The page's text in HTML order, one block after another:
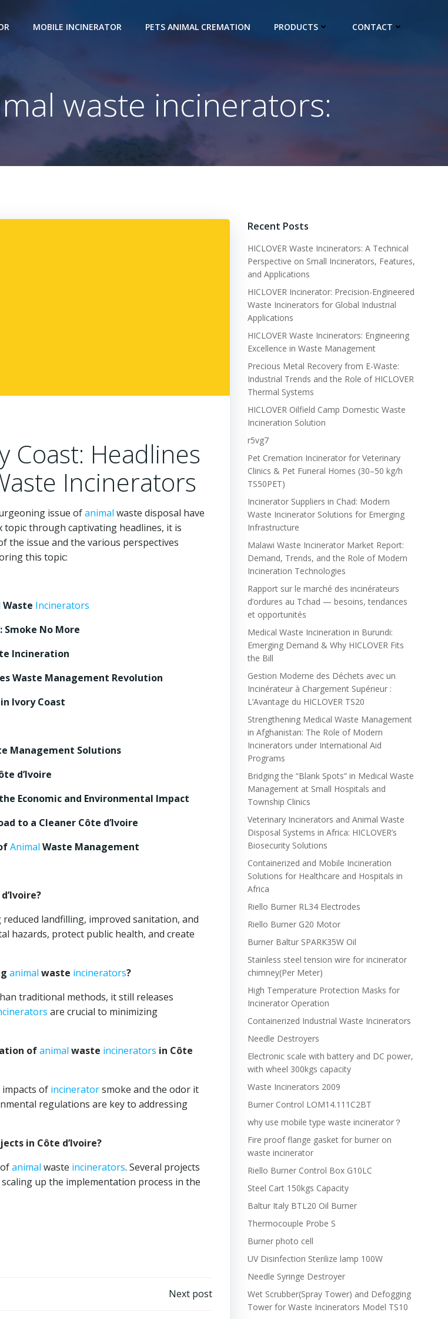
MOBILE INCINERATOR PETS ANIMAL CREMATION PRODUCTS CONTACT
waste incinerators:
Coast: Headlines
Incinerators
issue ofanimal waste disposal have
topic through captivating headlines, it is
the issue and the various perspectives
this topic:
Waste Incinerators
Smoke No More
Incineration
Waste Management Revolution
Ivory Coast
Management Solutions
d’Ivoire
Economic and Environmental Impact
to a Cleaner Côte d’Ivoire
Animal Waste Management
landfilling, improved sanitation, and
hazards, protect public health, and create
animal waste incinerators?
traditional methods, it still releases
are crucial to minimizing
ofanimal waste incinerators in Côte
of incineratorsmoke and the odor it
regulations are key to addressing
in Côte d’Ivoire?
animal waste incinerators. Several projects
up the implementation process in the
Next post
Recent Posts
HICLOVER Waste Incinerators: A Technical
Perspective on Small Incinerators, Features,
and Applications
HICLOVER Incinerator: Precision-Engineered
Waste Incinerators for Global Industrial
Applications
HICLOVER Waste Incinerators: Engineering
Excellence in Waste Management
Precious Metal Recovery from E-Waste:
Industrial Trends and the Role of HICLOVER
Thermal Systems
HICLOVER Oilfield Camp Domestic Waste
Incineration Solution
r5vg7
Pet Cremation Incinerator for Veterinary
Clinics & Pet Funeral Homes (30–50 kg/h
TS50PET)
Incinerator Suppliers in Chad: Modern
Waste Incinerator Solutions for Emerging
Infrastructure
Malawi Waste Incinerator Market Report:
Demand, Trends, and the Role of Modern
Incineration Technologies
Rapport sur le marché des incinérateurs
d’ordures au Tchad — besoins, tendances
et opportunités
Medical Waste Incineration in Burundi:
Emerging Demand & Why HICLOVER Fits
the Bill
Gestion Moderne des Déchets avec un
Incinérateur à Chargement Supérieur :
L’Avantage du HICLOVER TS20
Strengthening Medical Waste Management
in Afghanistan: The Role of Modern
Incinerators under International Aid
Programs
Bridging the “Blank Spots” in Medical Waste
Management at Small Hospitals and
Township Clinics
Veterinary Incinerators and Animal Waste
Disposal Systems in Africa: HICLOVER’s
Biosecurity Solutions
Containerized and Mobile Incineration
Solutions for Healthcare and Hospitals in
Africa
Riello Burner RL34 Electrodes
Riello Burner G20 Motor
Burner Baltur SPARK35W Oil
Stainless steel tension wire for incinerator
chimney(Per Meter)
High Temperature Protection Masks for
Incinerator Operation
Containerized Industrial Waste Incinerators
Needle Destroyers
Electronic scale with battery and DC power,
with wheel 300kgs capacity
Waste Incinerators 2009
Burner Control LOM14.111C2BT
why use mobile type waste incinerator？
Fire proof flange gasket for burner on
waste incinerator
Riello Burner Control Box G10LC
Steel Cart 150kgs Capacity
Baltur Italy BTL20 Oil Burner
Thermocouple Probe S
Burner photo cell
UV Disinfection Sterilize lamp 100W
Needle Syringe Destroyer
Wet Scrubber(Spray Tower) and Defogging
Tower for Waste Incinerators Model TS10